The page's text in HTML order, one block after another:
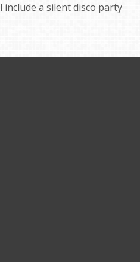
a silent disco party